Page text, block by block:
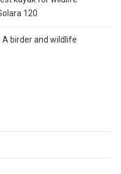
120
A birder and wildlife